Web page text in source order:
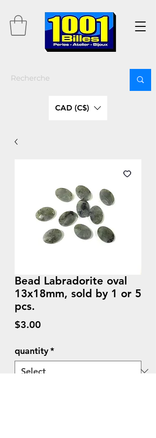
CAD (C$)
Bead Labradorite oval
13x18mm, sold by 1 or 5
pcs.
$3.00
quantity*